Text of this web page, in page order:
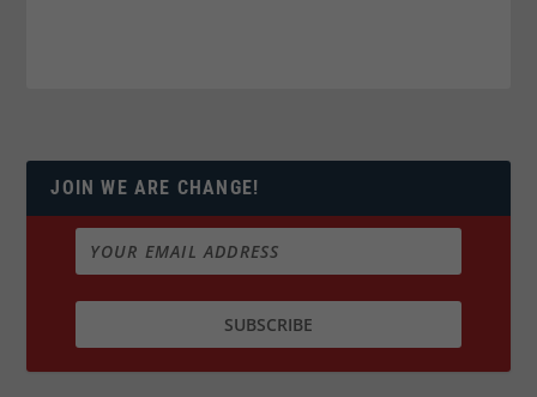
JOIN WE ARE CHANGE!